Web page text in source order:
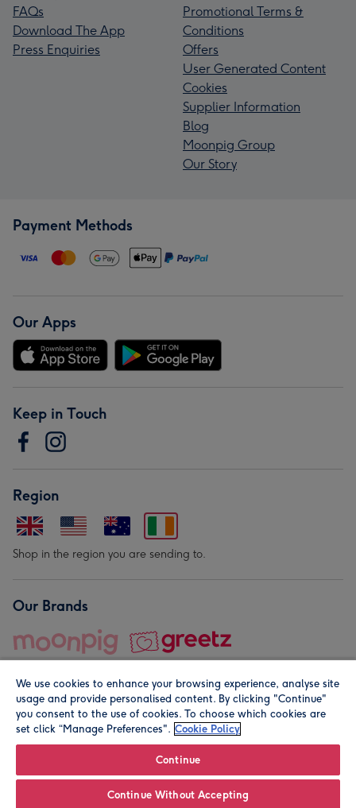
FAQs
Download The App
Press Enquiries
Promotional Terms &
Conditions
Offers
User Generated Content
Cookies
Supplier Information
Blog
Moonpig Group
Our Story
Payment Methods
Our Apps
Keep in Touch
Region
Shop in the region you are sending to.
Our Brands
© Moonpig.com Limited 2026. Registered company address is
We use cookies to enhance your browsing experience, analyse site
usage and provide personalised content. By clicking "Continue"
you consent to the use of cookies. To choose which cookies are
set click “Manage Preferences". Cookie Policy
Continue
Continue Without Accepting